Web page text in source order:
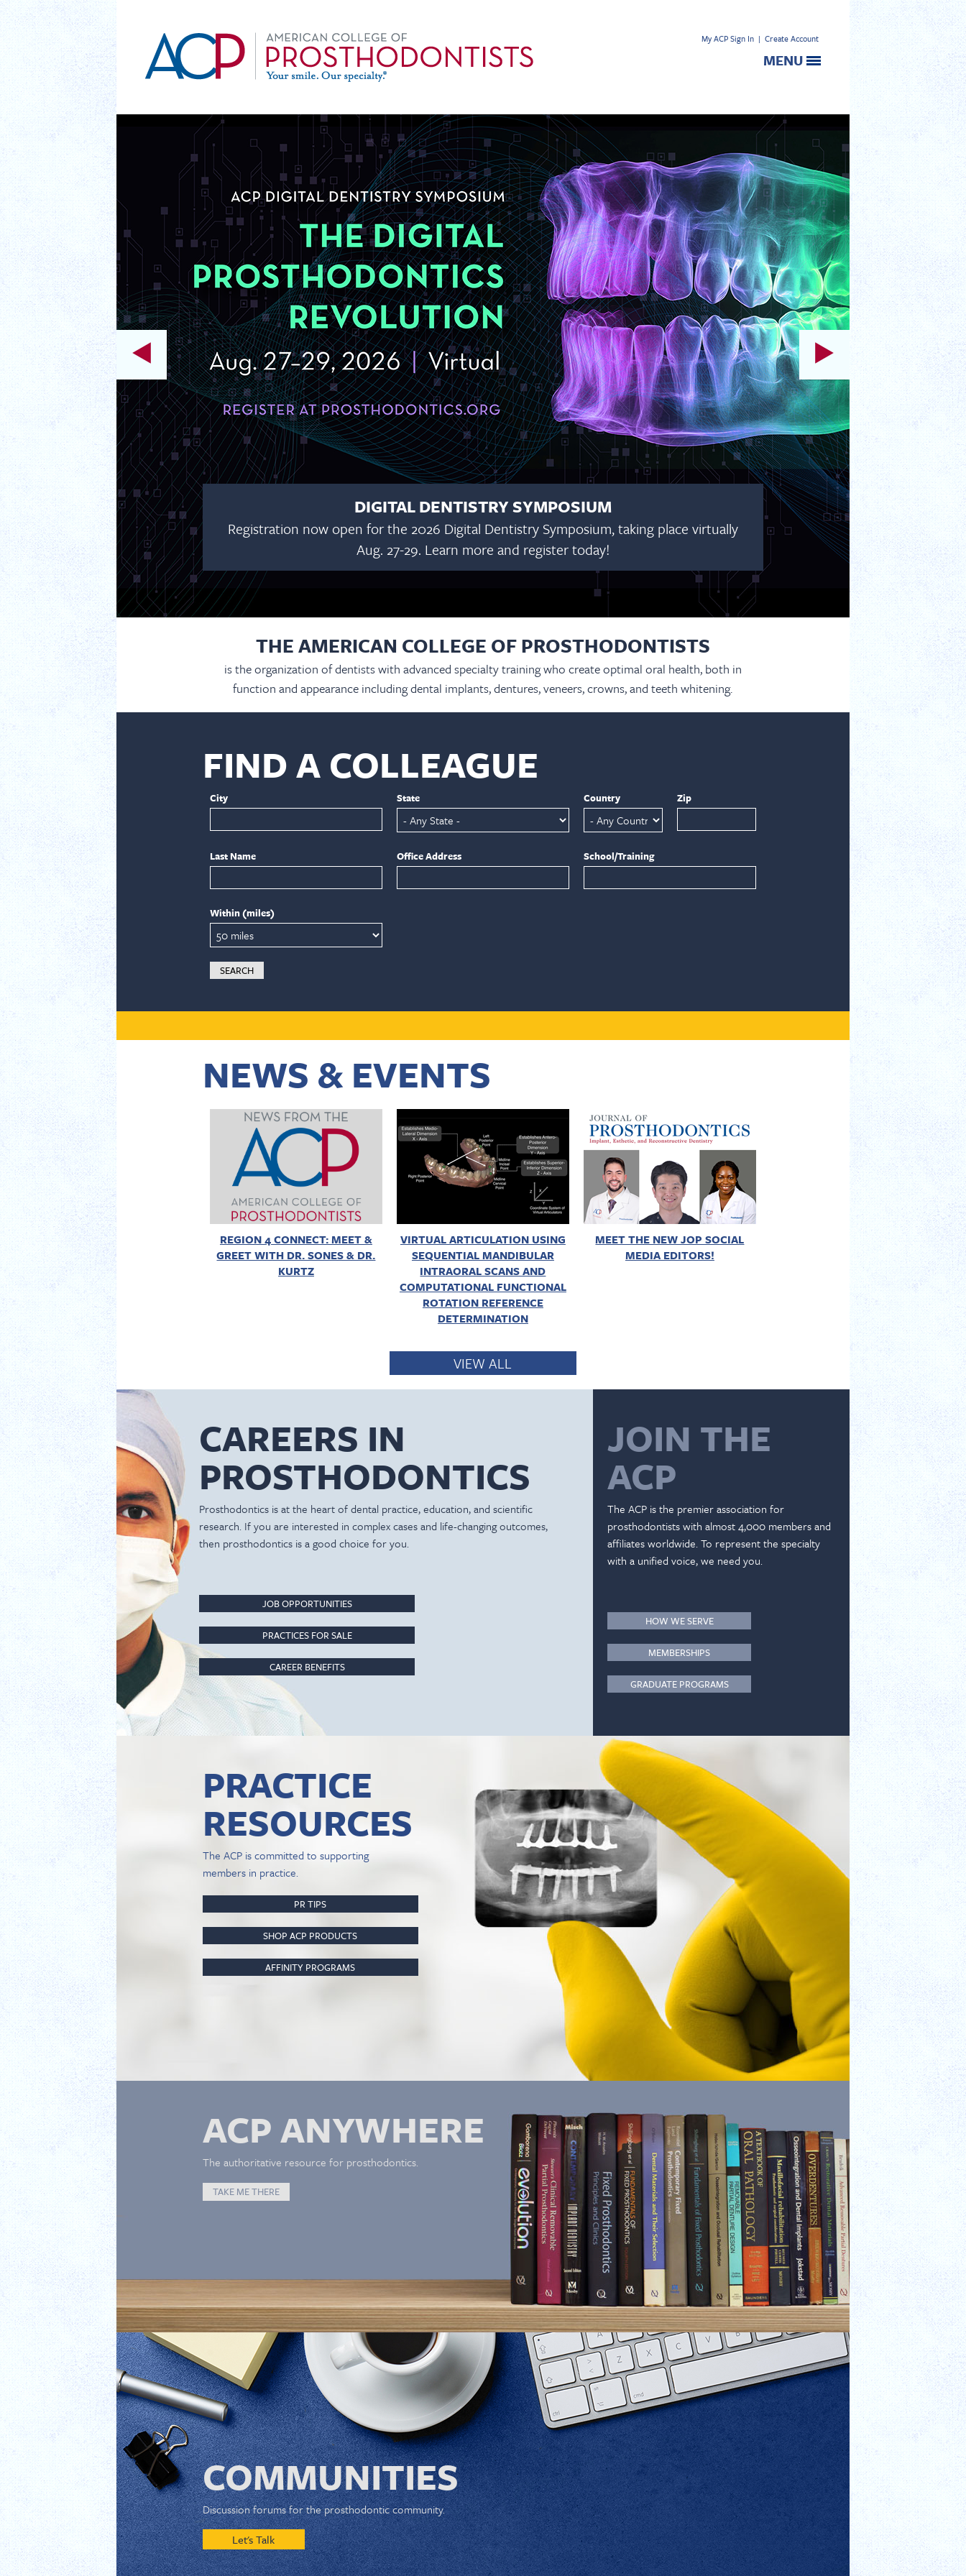
My ACP Sign In | Create Account
MENU
DIGITAL DENTISTRY SYMPOSIUM
Registration now open for the 2026 Digital Dentistry Symposium, taking place virtually
Aug. 27-29. Learn more and register today!
THE AMERICAN COLLEGE OF PROSTHODONTISTS
is the organization of dentists with advanced specialty training who create optimal oral health, both in
function and appearance including dental implants, dentures, veneers, crowns, and teeth whitening.
FIND A COLLEAGUE
City State Country Zip
Last Name Office Address School/Training
Within (miles)
NEWS & EVENTS
REGION 4 CONNECT: MEET &
GREET WITH DR. SONES & DR.
KURTZ
VIRTUAL ARTICULATION USING
SEQUENTIAL MANDIBULAR
INTRAORAL SCANS AND
COMPUTATIONAL FUNCTIONAL
ROTATION REFERENCE
DETERMINATION
MEET THE NEW JOP SOCIAL
MEDIA EDITORS!
VIEW ALL
CAREERS IN
PROSTHODONTICS
Prosthodontics is at the heart of dental practice, education, and scientific
research. If you are interested in complex cases and life-changing outcomes,
then prosthodontics is a good choice for you.
JOB OPPORTUNITIES
PRACTICES FOR SALE
CAREER BENEFITS
JOIN THE
ACP
The ACP is the premier association for
prosthodontists with almost 4,000 members and
affiliates worldwide. To represent the specialty
with a unified voice, we need you.
HOW WE SERVE
MEMBERSHIPS
GRADUATE PROGRAMS
PRACTICE
RESOURCES
The ACP is committed to supporting
members in practice.
PR TIPS
SHOP ACP PRODUCTS
AFFINITY PROGRAMS
ACP ANYWHERE
The authoritative resource for prosthodontics.
TAKE ME THERE
COMMUNITIES
Discussion forums for the prosthodontic community.
Let's Talk